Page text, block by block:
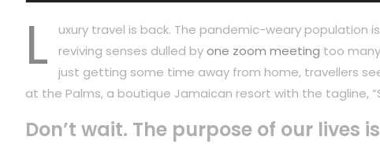
L
uxury travel is back. The pandemic-weary population
reviving senses dulled byone zoom meeting too
just getting some time away from home, travellers
at the Palms, a boutique Jamaican resort with the tagline,
Don’t wait. The purpose of our lives